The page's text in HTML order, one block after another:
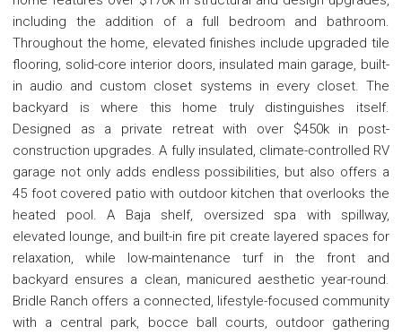
including the addition of a full bedroom and bathroom.
Throughout the home, elevated finishes include upgraded tile
flooring, solid-core interior doors, insulated main garage, built-
in audio and custom closet systems in every closet. The
backyard is where this home truly distinguishes itself.
Designed as a private retreat with over $450k in post-
construction upgrades. A fully insulated, climate-controlled RV
garage not only adds endless possibilities, but also offers a
45 foot covered patio with outdoor kitchen that overlooks the
heated pool. A Baja shelf, oversized spa with spillway,
elevated lounge, and built-in fire pit create layered spaces for
relaxation, while low-maintenance turf in the front and
backyard ensures a clean, manicured aesthetic year-round.
Bridle Ranch offers a connected, lifestyle-focused community
with a central park, bocce ball courts, outdoor gathering